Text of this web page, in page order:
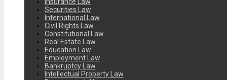
Securities Law
International Law
Civil Rights Law
Constitutional Law
Real Estate Law
Education Law
Employment Law
Bankruptcy Law
Intellectual Property Law